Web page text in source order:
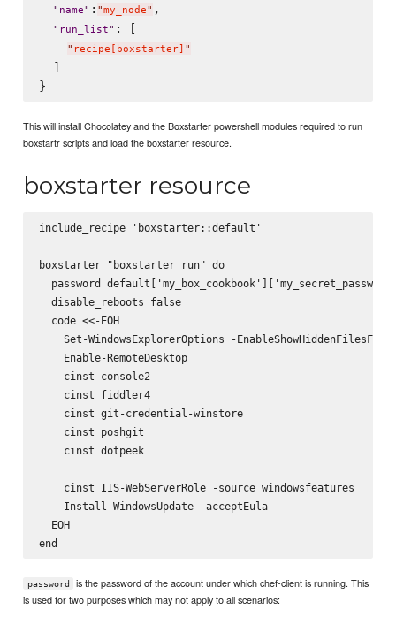
" name" : "my_node" ,
" run_list" : [
" recipe[boxstarter] "
  ]
This will install Chocolatey and the Boxstarter powershell modules required to run
boxstartr scripts and load the boxstarter resource.
boxstarter resource
include_recipe 'boxstarter::default'
boxstarter "boxstarter run" do
password
  disable_reboots false
  code <<-EOH
Set-WindowsExplorerOptions -
    Enable-RemoteDesktop
    cinst console2
    cinst fiddler4
    cinst git-credential-winstore
    cinst poshgit
    cinst dotpeek
    cinst IIS-WebServerRole -source windowsfeatures
    Install-WindowsUpdate -acceptEula
  EOH
password
is the password of the account under which chef-client is running. This
is used for two purposes which may not apply to all scenarios: